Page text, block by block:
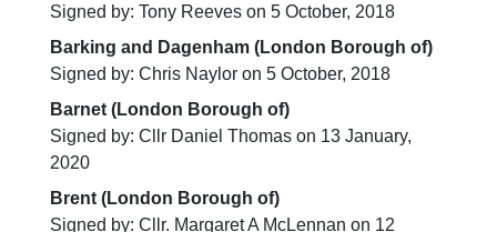
Signed by: Tony Reeves on 5 October, 2018
Barking and Dagenham (London Borough of)
Signed by: Chris Naylor on 5 October, 2018
Barnet (London Borough of)
Signed by: Cllr Daniel Thomas on 13 January,
2020
Brent (London Borough of)
Signed by: Cllr. Margaret A McLennan on 12